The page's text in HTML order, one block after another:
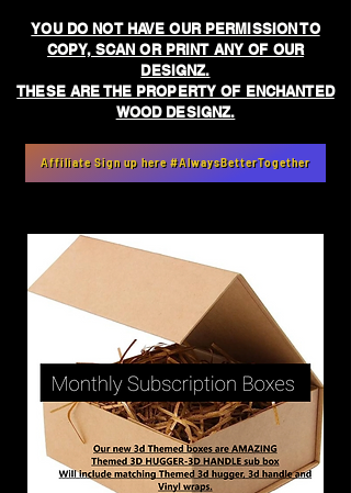
Affiliate Sign up here #AlwaysBetterTogether
YOU DO NOT HAVE OUR PERMISSION TO
COPY, SCAN OR PRINT ANY OF OUR
DESIGNZ.
THESE ARE THE PROPERTY OF ENCHANTED
WOOD DESIGNZ.